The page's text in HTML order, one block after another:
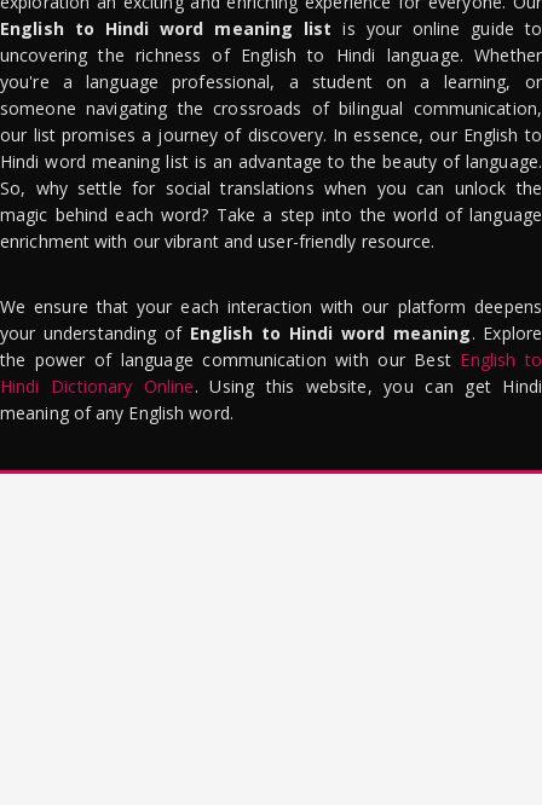
English to Hindi word meaning list is your online guide to
uncovering the richness of English to Hindi language. Whether
you're a language professional, a student on a learning, or
someone navigating the crossroads of bilingual communication,
our list promises a journey of discovery. In essence, our English to
Hindi word meaning list is an advantage to the beauty of language.
So, why settle for social translations when you can unlock the
magic behind each word? Take a step into the world of language
enrichment with our vibrant and user-friendly resource.
We ensure that your each interaction with our platform deepens
your understanding of English to Hindi word meaning. Explore
the power of language communication with our Best English to
Hindi Dictionary Online. Using this website, you can get Hindi
meaning of any English word.